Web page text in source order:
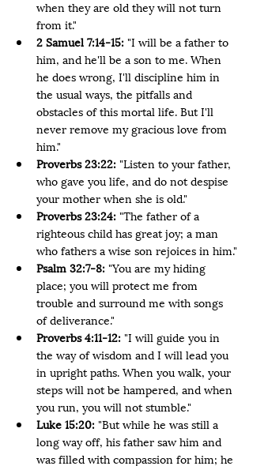
when they are old they will not turn
from it."
2 Samuel 7:14-15: "I will be a father to
him, and he'll be a son to me. When
he does wrong, I'll discipline him in
the usual ways, the pitfalls and
obstacles of this mortal life. But I'll
never remove my gracious love from
him."
Proverbs 23:22: "Listen to your father,
who gave you life, and do not despise
your mother when she is old."
Proverbs 23:24: "The father of a
righteous child has great joy; a man
who fathers a wise son rejoices in him."
Psalm 32:7-8: "You are my hiding
place; you will protect me from
trouble and surround me with songs
of deliverance."
Proverbs 4:11-12: "I will guide you in
the way of wisdom and I will lead you
in upright paths. When you walk, your
steps will not be hampered, and when
you run, you will not stumble."
Luke 15:20: "But while he was still a
long way off, his father saw him and
was filled with compassion for him; he